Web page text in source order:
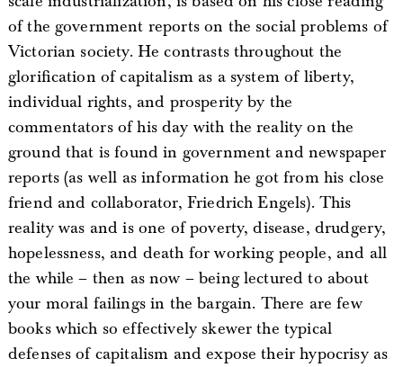
of the government reports on the social problems of
Victorian society. He contrasts throughout the
glorification of capitalism as a system of liberty,
individual rights, and prosperity by the
commentators of his day with the reality on the
ground that is found in government and newspaper
reports (as well as information he got from his close
friend and collaborator, Friedrich Engels). This
reality was and is one of poverty, disease, drudgery,
hopelessness, and death for working people, and all
the while – then as now – being lectured to about
your moral failings in the bargain. There are few
books which so effectively skewer the typical
defenses of capitalism and expose their hypocrisy as